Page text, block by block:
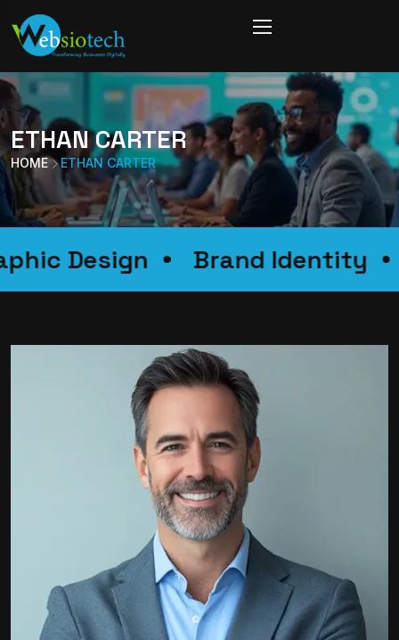
ETHAN CARTER
HOME ETHAN CARTER
Design Brand Identity